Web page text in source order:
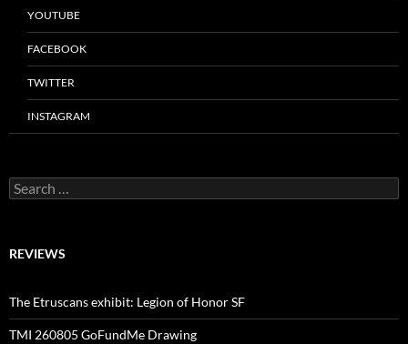
YOUTUBE
FACEBOOK
TWITTER
INSTAGRAM
Search
for:
REVIEWS
The Etruscans exhibit: Legion of Honor SF
TMI 260805 GoFundMe Drawing